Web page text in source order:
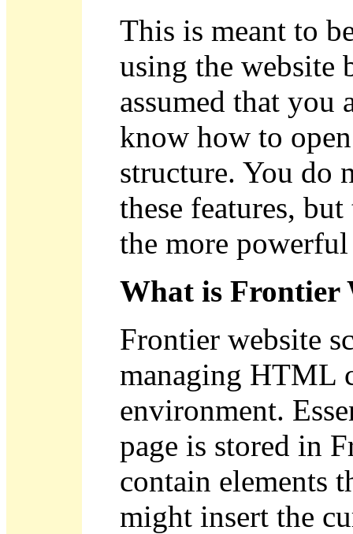
This is meant to
using the website
assumed that
know how to
structure. You do
these features,
the more
What is Frontier
Frontier website
managing HTML
environment.
page is stored in
contain elements
might insert the